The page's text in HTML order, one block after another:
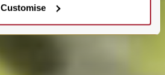
Customise